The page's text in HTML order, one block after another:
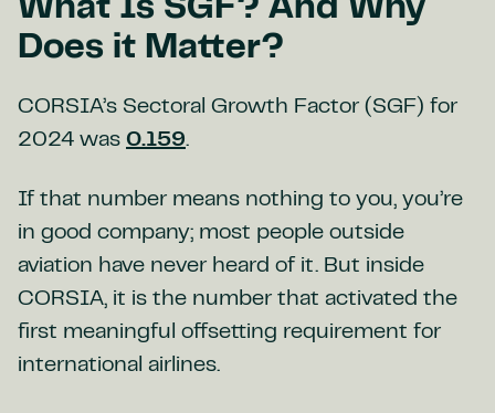
What Is SGF? And Why
Does it Matter?
CORSIA’s Sectoral Growth Factor (SGF) for
2024 was 0.159.
If that number means nothing to you, you’re
in good company; most people outside
aviation have never heard of it. But inside
CORSIA, it is the number that activated the
first meaningful offsetting requirement for
international airlines.